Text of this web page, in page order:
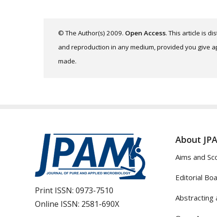
© The Author(s) 2009. Open Access. This article is
and reproduction in any medium, provided you give
made.
Print ISSN: 0973-7510
Online ISSN: 2581-690X
About
Aims and
Editorial
Abstracting